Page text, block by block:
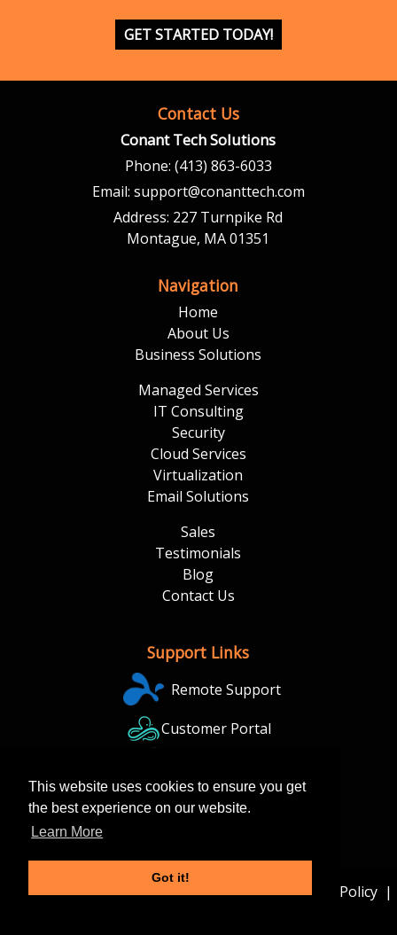
This website uses cookies to ensure you get
the best experience on our website.
Learn More
Got it!
GET STARTED TODAY!
Contact Us
Conant Tech Solutions
Phone: (413) 863-6033
Email: support@conanttech.com
Address: 227 Turnpike Rd
Montague, MA 01351
Navigation
Home
About Us
Business Solutions
Managed Services
IT Consulting
Security
Cloud Services
Virtualization
Email Solutions
Sales
Testimonials
Blog
Contact Us
Support Links
Remote Support
Customer Portal
Backup Portal
© 2026 Conant Tech Solutions |Sitemap|Privacy Policy|